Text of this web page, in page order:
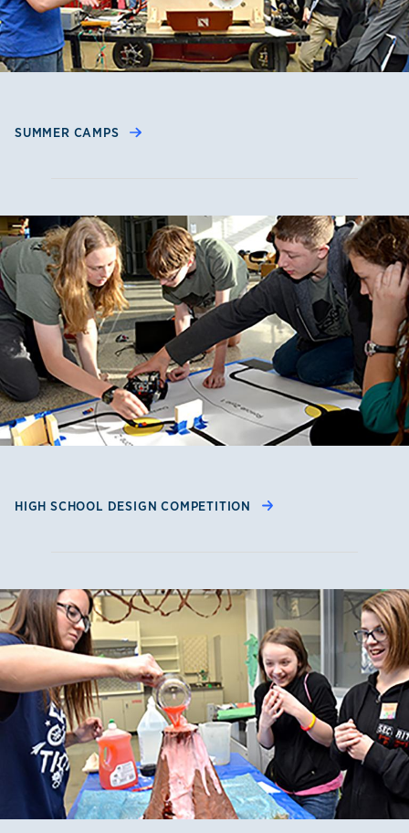
SUMMER CAMPS
HIGH SCHOOL DESIGN COMPETITION